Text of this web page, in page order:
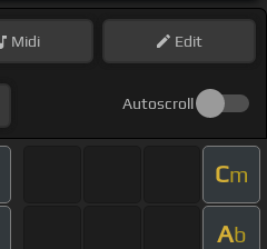
Midi Edit
Autoscroll
Cm
Ab